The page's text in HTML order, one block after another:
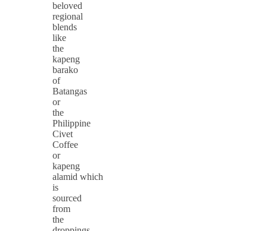
beloved
regional
blends
like
the
kapeng
barako
of
Batangas
or
the
Philippine
Civet
Coffee
or
kapeng
alamid which
is
sourced
from
the